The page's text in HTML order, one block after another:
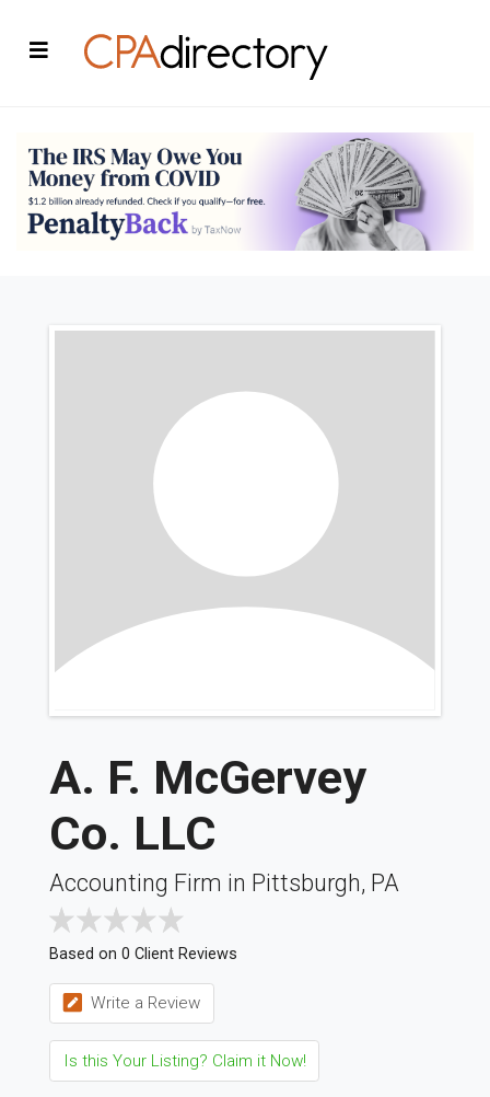
A. F. McGervey
Co. LLC
Accounting Firm in Pittsburgh, PA
Based on 0 Client Reviews
Write a Review
Is this Your Listing? Claim it Now!